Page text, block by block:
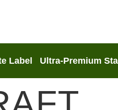
Label Ultra-Premium